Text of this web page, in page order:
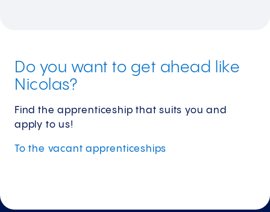
Do you want to get ahead like
Nicolas?
Find the apprenticeship that suits you and
apply to us!
To the vacantapprenticeships